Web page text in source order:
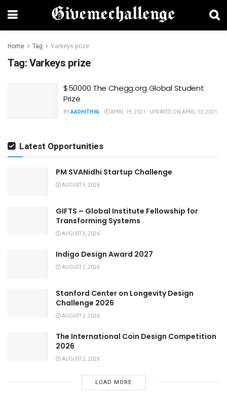
Home Tag Varkeys prize
Tag:Varkeys prize
$50000 The Chegg.org Global Student
Prize
BYAADHITHYA APRIL 19, 2021 - UPDATED ON APRIL 30, 2021
Latest Opportunities
PM SVANidhi Startup Challenge
AUGUST 5, 2026
GIFTS – Global Institute Fellowship for
Transforming Systems
AUGUST 5, 2026
Indigo Design Award 2027
AUGUST 2, 2026
Stanford Center on Longevity Design
Challenge 2026
AUGUST 2, 2026
The International Coin Design Competition
2026
AUGUST 2, 2026
LOAD MORE